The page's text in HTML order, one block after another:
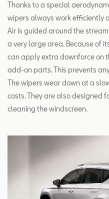
Thanks to a special
wipers always work efficiently
Air is guided around the
a very large area. Because of
can apply extra downforce on
add-on parts. This prevents
The wipers wear down at a
costs. They are also designed
cleaning the windscreen.